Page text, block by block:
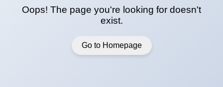
Oops! The page you're looking for doesn't
exist.
Go to Homepage